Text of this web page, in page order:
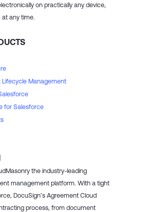
on practically any device,
any time.
Management
for Salesforce
the industry-leading
management platform. With a tight
DocuSign’s Agreement Cloud
process, from document